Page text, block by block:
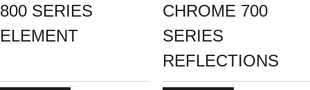
800 SERIES
ELEMENT
CHROME 700
SERIES
REFLECTIONS